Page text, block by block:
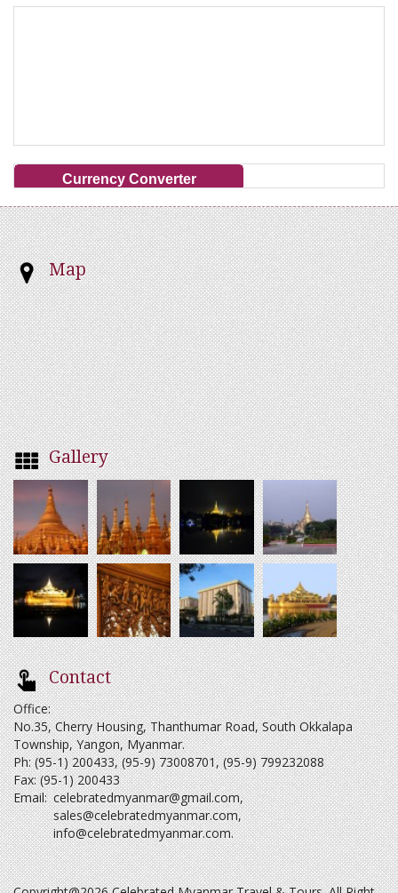
Currency Converter
Map
Gallery
Contact
Office:
No.35, Cherry Housing, Thanthumar Road, South Okkalapa
Township, Yangon, Myanmar.
Ph: (95-1) 200433, (95-9) 73008701, (95-9) 799232088
Fax: (95-1) 200433
Email: celebratedmyanmar@gmail.com,
sales@celebratedmyanmar.com,
info@celebratedmyanmar.com.